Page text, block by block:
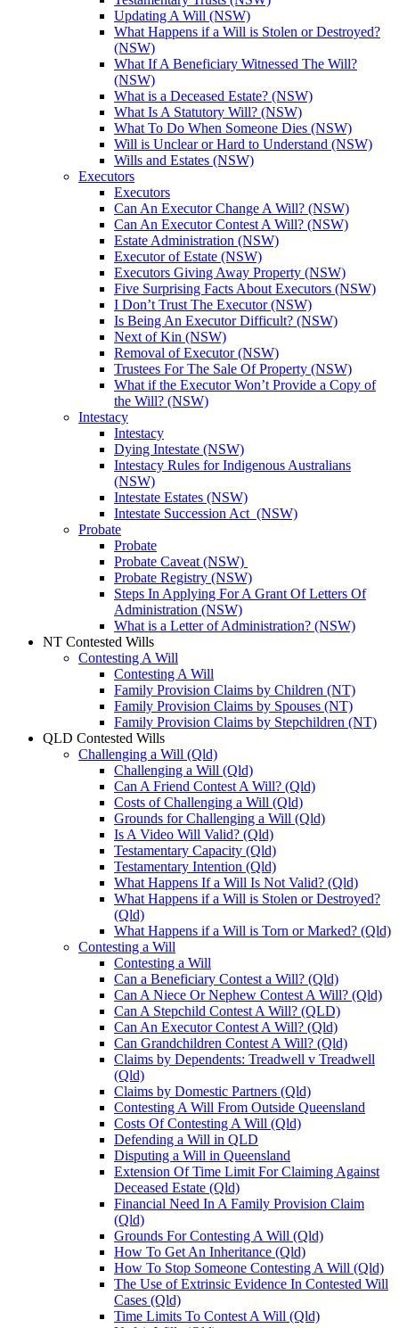
Updating A Will (NSW)
What Happens if a Will is Stolen or Destroyed?
(NSW)
What If A Beneficiary Witnessed The Will?
(NSW)
What is a Deceased Estate? (NSW)
What Is A Statutory Will? (NSW)
What To Do When Someone Dies (NSW)
Will is Unclear or Hard to Understand (NSW)
Wills and Estates (NSW)
Executors
Executors
Can An Executor Change A Will? (NSW)
Can An Executor Contest A Will? (NSW)
Estate Administration (NSW)
Executor of Estate (NSW)
Executors Giving Away Property (NSW)
Five Surprising Facts About Executors (NSW)
I Don’t Trust The Executor (NSW)
Is Being An Executor Difficult? (NSW)
Next of Kin (NSW)
Removal of Executor (NSW)
Trustees For The Sale Of Property (NSW)
What if the Executor Won’t Provide a Copy of
the Will? (NSW)
Intestacy
Intestacy
Dying Intestate (NSW)
Intestacy Rules for Indigenous Australians
(NSW)
Intestate Estates (NSW)
Intestate Succession Act (NSW)
Probate
Probate
Probate Caveat (NSW)
Probate Registry (NSW)
Steps In Applying For A Grant Of Letters Of
Administration (NSW)
What is a Letter of Administration? (NSW)
NT Contested Wills
Contesting A Will
Contesting A Will
Family Provision Claims by Children (NT)
Family Provision Claims by Spouses (NT)
Family Provision Claims by Stepchildren (NT)
QLD Contested Wills
Challenging a Will (Qld)
Challenging a Will (Qld)
Can A Friend Contest A Will? (Qld)
Costs of Challenging a Will (Qld)
Grounds for Challenging a Will (Qld)
Is A Video Will Valid? (Qld)
Testamentary Capacity (Qld)
Testamentary Intention (Qld)
What Happens If a Will Is Not Valid? (Qld)
What Happens if a Will is Stolen or Destroyed?
(Qld)
What Happens if a Will is Torn or Marked? (Qld)
Contesting a Will
Contesting a Will
Can a Beneficiary Contest a Will? (Qld)
Can A Niece Or Nephew Contest A Will? (Qld)
Can A Stepchild Contest A Will? (QLD)
Can An Executor Contest A Will? (Qld)
Can Grandchildren Contest A Will? (Qld)
Claims by Dependents: Treadwell v Treadwell
(Qld)
Claims by Domestic Partners (Qld)
Contesting A Will From Outside Queensland
Costs Of Contesting A Will (Qld)
Defending a Will in QLD
Disputing a Will in Queensland
Extension Of Time Limit For Claiming Against
Deceased Estate (Qld)
Financial Need In A Family Provision Claim
(Qld)
Grounds For Contesting A Will (Qld)
How To Get An Inheritance (Qld)
How To Stop Someone Contesting A Will (Qld)
The Use of Extrinsic Evidence In Contested Will
Cases (Qld)
Time Limits To Contest A Will (Qld)